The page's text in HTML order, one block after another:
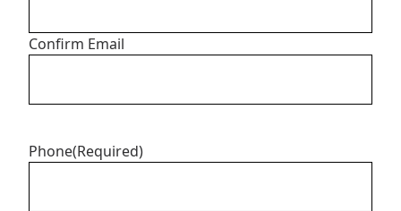
Confirm Email
Phone(Required)